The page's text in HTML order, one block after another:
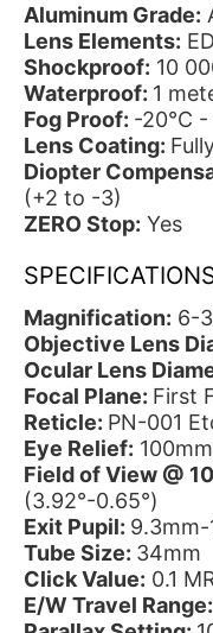
Aluminum Grade:
Lens Elements:
Shockproof: 10
Waterproof: 1
Fog Proof: -20°C -
Lens Coating:
Diopter
(+2 to -3)
ZERO Stop: Yes
Magnification: 6-
Objective Lens
Ocular Lens
Focal Plane: First
Reticle: PN-001
Eye Relief: 100mm
Field of View @
(3.92°-0.65°)
Exit Pupil: 9.3mm-
Tube Size: 34mm
Click Value: 0.1
E/W Travel Range: